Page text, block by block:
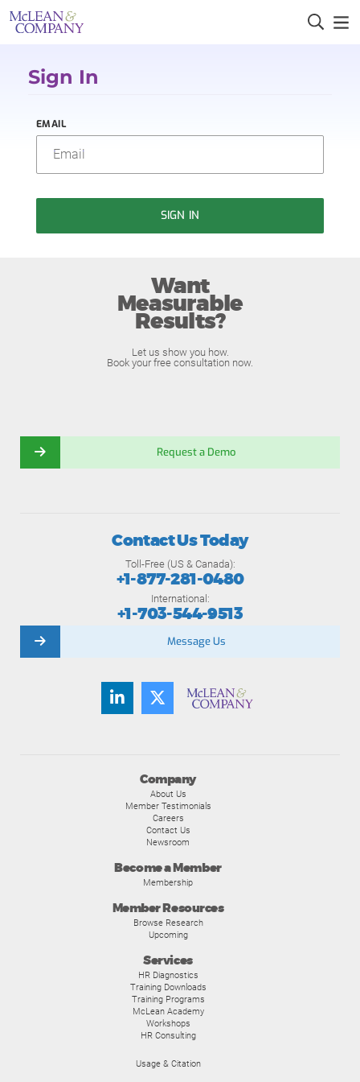
Sign In
EMAIL
SIGN IN
Want
Measurable
Results?
Let us show you how.
Book your free consultation now.
Request a Demo
Company
About Us
Member Testimonials
Careers
Contact Us
Newsroom
Become a Member
Membership
Member Resources
Browse Research
Upcoming
Services
HR Diagnostics
Training Downloads
Training Programs
McLean Academy
Workshops
HR Consulting
Usage & Citation
Contact Us Today
Toll-Free (US & Canada):
+1-877-281-0480
International:
+1-703-544-9513
Message Us